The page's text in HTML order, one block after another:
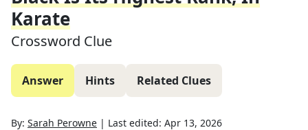
Karate
Crossword Clue
Answer Hints Related Clues
By: Sarah Perowne | Last edited: Apr 13, 2026